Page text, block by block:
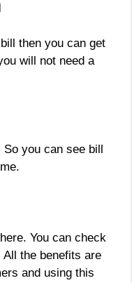
then you can get
will not need a
you can see bill
You can check
the benefits are
and using this